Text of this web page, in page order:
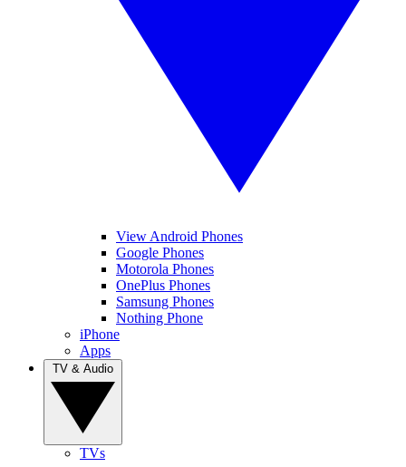
View Android Phones
Google Phones
Motorola Phones
OnePlus Phones
Samsung Phones
Nothing Phone
iPhone
Apps
TVs